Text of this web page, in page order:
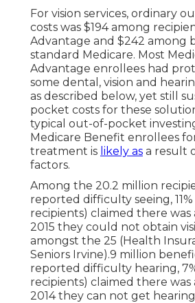
For vision services, ordinary
costs was $194 among
Advantage and $242 among
standard Medicare. Most
Advantage enrollees had
some dental, vision and
as described below, yet still
pocket costs for these
typical out-of-pocket
Medicare Benefit enrollees
treatment is likely as a result
factors.
Among the 20.2 million
reported difficulty seeing, 11%
recipients) claimed there was
2015 they could not obtain
amongst the 25 (Health
Seniors Irvine).9 million
reported difficulty hearing,
recipients) claimed there was
2014 they can not get